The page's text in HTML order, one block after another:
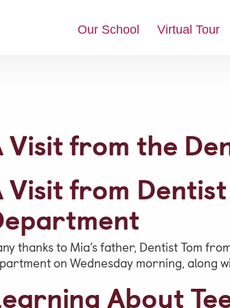
Our School Virtual Tour
Visit from the
Visit from
thanks to Mia’s father, Dentist Tom
on Wednesday morning, along
About
Social Feed
Photo Gallery
Job Vacancies at Castle Park